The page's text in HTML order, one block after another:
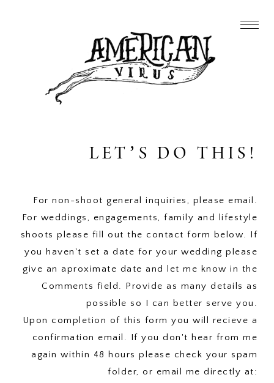
LET’S DO THIS!
For non-shoot general inquiries, please email.
For weddings, engagements, family and lifestyle
shoots please fill out the contact form below. If
you haven't set a date for your wedding please
give an aproximate date and let me know in the
Comments field. Provide as many details as
possible so I can better serve you.
Upon completion of this form you will recieve a
confirmation email. If you don't hear from me
again within 48 hours please check your spam
folder, or email me directly at: